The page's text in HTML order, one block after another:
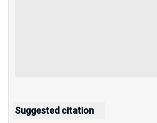
Suggested citation